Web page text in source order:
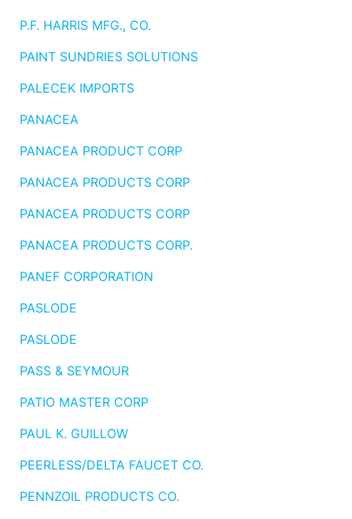
Paints
P.F. HARRIS MFG., CO.
PAINT SUNDRIES SOLUTIONS
PALECEK IMPORTS
PANACEA
PANACEA PRODUCT CORP
PANACEA PRODUCTS CORP
PANACEA PRODUCTS CORP
PANACEA PRODUCTS CORP.
PANEF CORPORATION
PASLODE
PASLODE
PASS & SEYMOUR
PATIO MASTER CORP
PAUL K. GUILLOW
PEERLESS/DELTA FAUCET CO.
PENNZOIL PRODUCTS CO.